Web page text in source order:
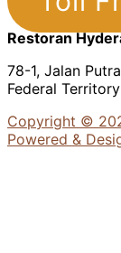
Restoran
78-1, Jalan
Federal
Copyright ©
Powered &